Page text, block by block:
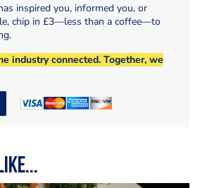
inspired you, informed you, or
chip in £3—less than a coffee—to
industry connected. Together, we